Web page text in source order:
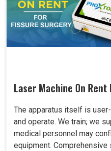
Laser Machine On
The apparatus itself is
and operate. We train; we
medical personnel may
equipment.